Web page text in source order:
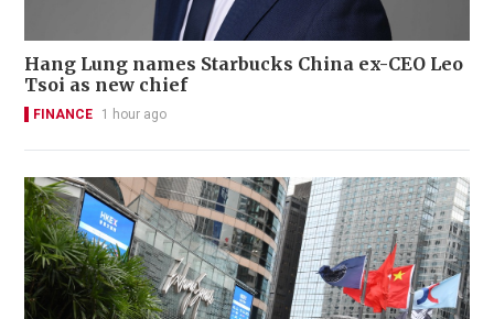
Hang Lung names Starbucks China ex-CEO Leo
Tsoi as new chief
FINANCE 1 hour ago